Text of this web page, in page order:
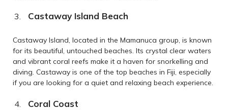
Castaway Island Beach
Castaway Island, located in the Mamanuca group, is known
for its beautiful, untouched beaches. Its crystal clear waters
and vibrant coral reefs make it a haven for snorkelling and
diving. Castaway is one of the top beaches in Fiji, especially
if you are looking for a quiet and relaxing beach experience.
Coral Coast